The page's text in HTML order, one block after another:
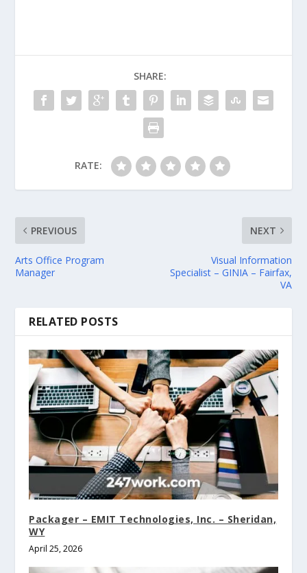
SHARE:
RATE:
PREVIOUS
Arts Office Program
Manager
NEXT
Visual Information
Specialist – GINIA – Fairfax,
VA
RELATED POSTS
Packager – EMIT Technologies, Inc. – Sheridan,
WY
April 25, 2026